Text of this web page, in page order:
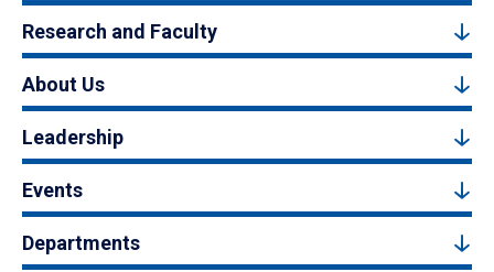
Research and Faculty
About Us
Leadership
Events
Departments